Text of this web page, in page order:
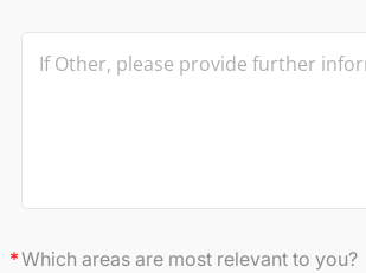
Which areas are most relevant to you?